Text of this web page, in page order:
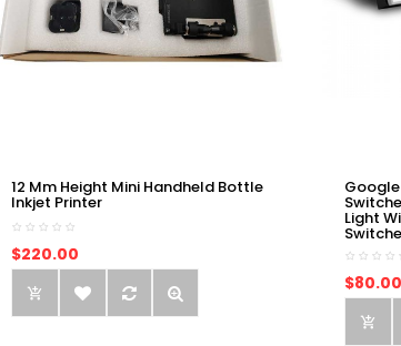
12 Mm Height Mini Handheld Bottle
Inkjet Printer
$220.00
Light
$80.00